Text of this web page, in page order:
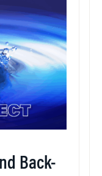
Back-